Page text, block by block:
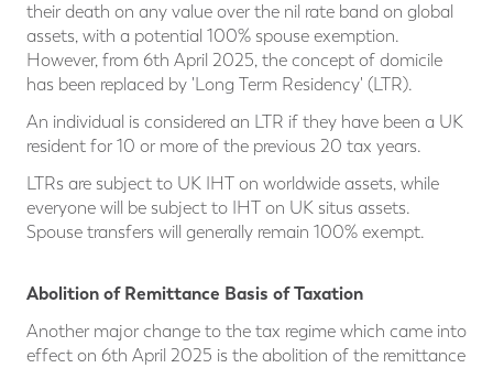
their death on any value over the nil rate band on global
assets, with a potential 100% spouse exemption.
However, from 6th April 2025, the concept of domicile
has been replaced by 'Long Term Residency' (LTR).
An individual is considered an LTR if they have been a UK
resident for 10 or more of the previous 20 tax years.
LTRs are subject to UK IHT on worldwide assets, while
everyone will be subject to IHT on UK situs assets.
Spouse transfers will generally remain 100% exempt.
Abolition of Remittance Basis of Taxation
Another major change to the tax regime which came into
effect on 6th April 2025 is the abolition of the remittance